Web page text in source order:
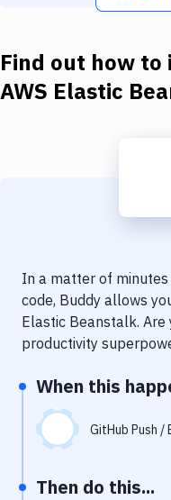
Docker
Kubernetes
Code Quality & Review
Notifications
Performance & App
Uptime Monitoring
Git Hosting Services
Find out how
AWS Elastic
In a matter of
code, Buddy allows
Elastic Beanstalk. Are
productivity
When this
GitHub Push /
Then do this...